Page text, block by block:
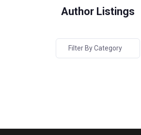
Author Listings
Filter By Category